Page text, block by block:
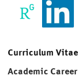
Curriculum Vitae
Academic Career